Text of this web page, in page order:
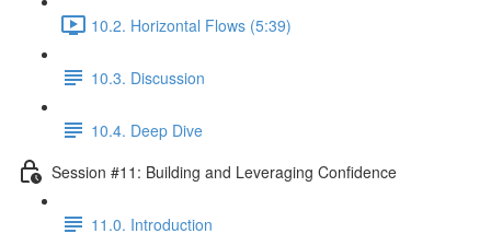
10.2. Horizontal Flows (5:39)
10.3. Discussion
10.4. Deep Dive
Session #11: Building and Leveraging Confidence
11.0. Introduction